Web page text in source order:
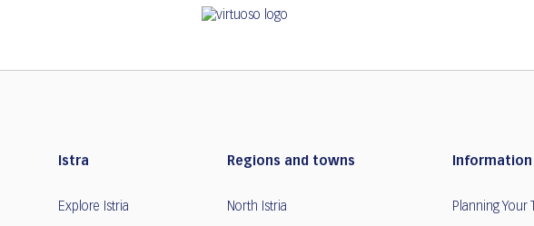
Istra
Explore Istria
Regions and towns
North Istria
Information
Planning Your